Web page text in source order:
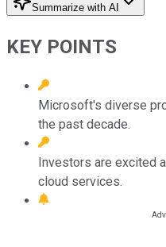
Summarize with AI
KEY POINTS
Microsoft's diverse
the past decade.
Investors are excited
cloud services.